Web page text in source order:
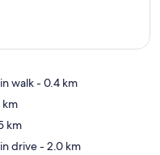
legacy tree on property, lit
at the TreeHouse Lodge.
block to the beach
walk- 0.4 km
km
km
drive- 2.0 km